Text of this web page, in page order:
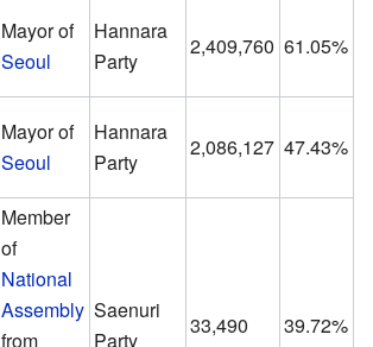
Mayor of
Seoul
Hannara
Party
2,409,760 61.05%
Mayor of
Seoul
Hannara
Party
2,086,127 47.43%
Member
of
National
Assembly
from
Saenuri
Party
33,490 39.72%